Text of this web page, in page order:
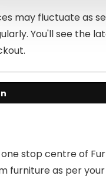
may fluctuate as
You'll see the
one stop centre of
furniture as per